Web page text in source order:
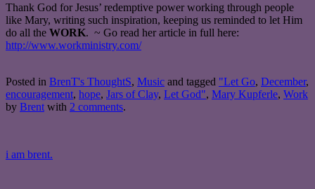
Thank God for Jesus’ redemptive power working through people
like Mary, writing such inspiration, keeping us reminded to let Him
do all the WORK. ~ Go read her article in full here:
http://www.workministry.com/
Posted in BrenT's ThoughtS, Music and tagged "Let Go, December,
encouragement, hope, Jars of Clay, Let God", Mary Kupferle, Work
by Brent with 2 comments.
i am brent.